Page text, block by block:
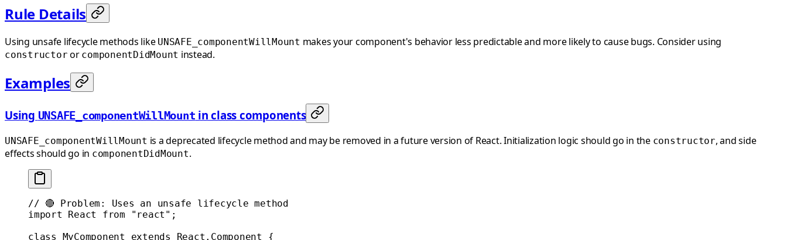
Rule Details
Using unsafe lifecycle methods like UNSAFE_componentWillMount makes your component's behavior less predictable and more likely to cause bugs. Consider using
constructor or componentDidMount instead.
Examples
Using UNSAFE_componentWillMount in class components
UNSAFE_componentWillMount is a deprecated lifecycle method and may be removed in a future version of React. Initialization logic should go in the constructor, and side
effects should go in componentDidMount.
// 🔴 Problem: Uses an unsafe lifecycle method
import React from "react" ;
class MyComponent extends React . Component {